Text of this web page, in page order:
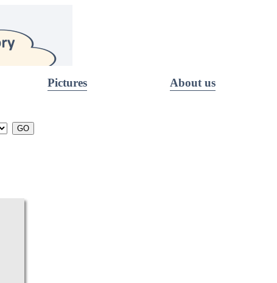
Pictures
About us